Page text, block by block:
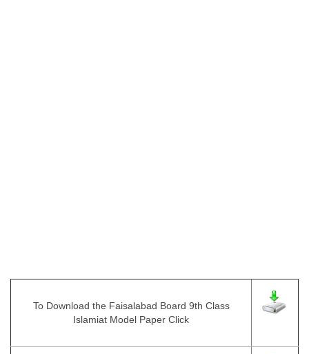
To Download the Faisalabad Board 9th Class
Islamiat Model Paper Click